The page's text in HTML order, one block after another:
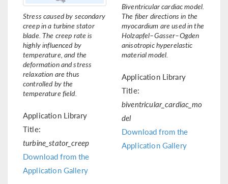
Stress caused by secondary
creep in a turbine stator
blade. The creep rate is
highly influenced by
temperature, and the
deformation and stress
relaxation are thus
controlled by the
temperature field.
Application Library
Title:
turbine_stator_creep
Download from the
Application Gallery
Biventricular cardiac model.
The fiber directions in the
myocardium are used in the
Holzapfel–Gasser–Ogden
anisotropic hyperelastic
material model.
Application Library
Title:
biventricular_cardiac_mo
del
Download from the
Application Gallery